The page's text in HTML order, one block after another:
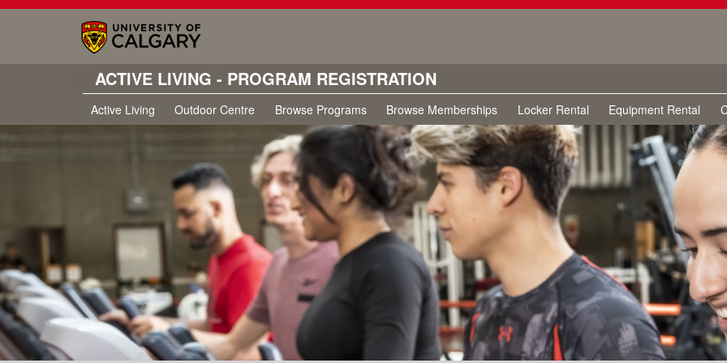
ACTIVE LIVING - PROGRAM REGISTRATION
Active Living Outdoor Centre Browse Programs Browse Memberships Locker Rental Equipment Rental